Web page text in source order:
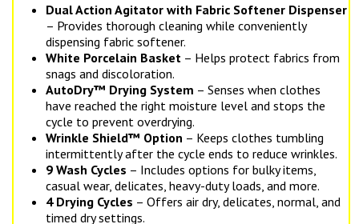
Dual Action Agitator with Fabric Softener Dispenser
– Provides thorough cleaning while conveniently
dispensing fabric softener.
White Porcelain Basket – Helps protect fabrics from
snags and discoloration.
AutoDry™ Drying System – Senses when clothes
have reached the right moisture level and stops the
cycle to prevent overdrying.
Wrinkle Shield™ Option – Keeps clothes tumbling
intermittently after the cycle ends to reduce wrinkles.
9 Wash Cycles – Includes options for bulky items,
casual wear, delicates, heavy-duty loads, and more.
4 Drying Cycles – Offers air dry, delicates, normal, and
timed dry settings.